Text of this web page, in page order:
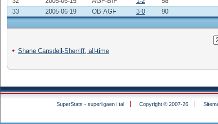
33
2005-06-19 OB-AGF 3-0 90
Shane Cansdell-Sherriff, all-time
SuperStats - superligaen i tal Copyright © 2007-26